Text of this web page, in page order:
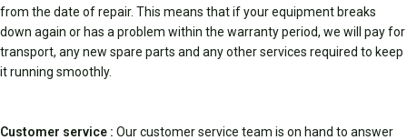
from the date of repair. This means that if your equipment breaks
down again or has a problem within the warranty period, we will pay for
transport, any new spare parts and any other services required to keep
it running smoothly.
Customer service : Our customer service team is on hand to answer